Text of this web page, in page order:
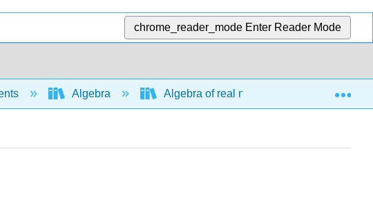
chrome_reader_mode Enter Reader Mode
Algebra Algebra of real numbers and simplifying